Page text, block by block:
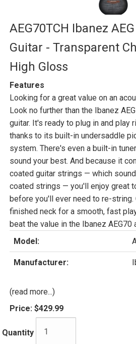
AEG70TCH Ibanez
Guitar - Transparent
High Gloss
Features
Looking for a great value on an
Look no further than the Ibanez
guitar. It's ready to plug in and play
thanks to its built-in undersaddle
system. There's even a built-in
sound your best. And because it
coated guitar strings — which
coated strings — you'll enjoy great
before you'll ever need to re-
finished neck for a smooth, fast
beat the value in the Ibanez
Model:
Manufacturer:
(read more...)
Price: $429.99
Quantity